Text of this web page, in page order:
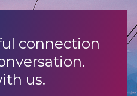
connection
us.